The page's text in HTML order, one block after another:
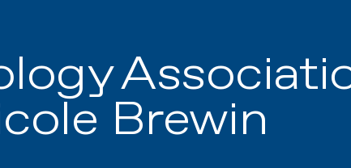
Brewin